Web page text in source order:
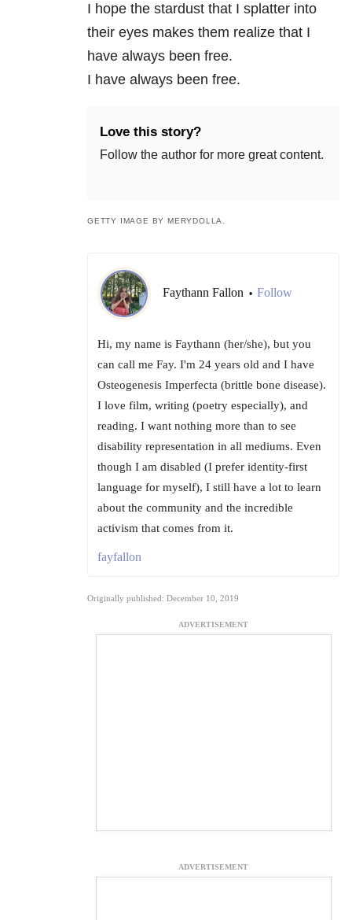
I hope the stardust that I splatter into
their eyes makes them realize that I
have always been free.
I have always been free.
Love this story?
Follow the author for more great content.
GETTY IMAGE BY MERYDOLLA.
Faythann Fallon • Follow
Hi, my name is Faythann (her/she), but you
can call me Fay. I'm 24 years old and I have
Osteogenesis Imperfecta (brittle bone disease).
I love film, writing (poetry especially), and
reading. I want nothing more than to see
disability representation in all mediums. Even
though I am disabled (I prefer identity-first
language for myself), I still have a lot to learn
about the community and the incredible
activism that comes from it.
fayfallon
Originally published: December 10, 2019
ADVERTISEMENT
ADVERTISEMENT